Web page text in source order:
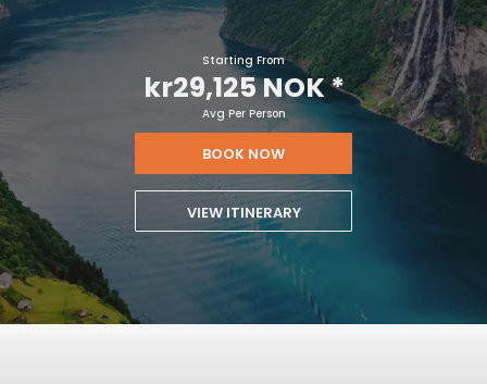
Starting From
kr29,125 NOK*
Avg Per Person
BOOK NOW
VIEW ITINERARY